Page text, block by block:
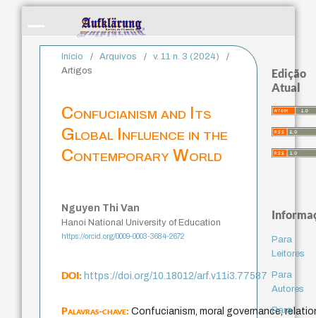
Início / Arquivos / v. 11 n. 3 (2024)
/
Artigos
Confucianism and Its
Global Influence in the
Contemporary World
Nguyen Thi Van
Hanoi National University of Education
https://orcid.org/0009-0003-3684-2672
DOI:https://doi.org/10.18012/arf.v11i3.77587
Palavras-chave:Confucianism, moral governance,
Edição
Atual
Para
Leitores
Para
Autores
Para